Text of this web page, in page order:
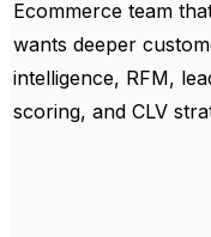
Ecommerce team
wants deeper
intelligence, RFM,
scoring, and CLV